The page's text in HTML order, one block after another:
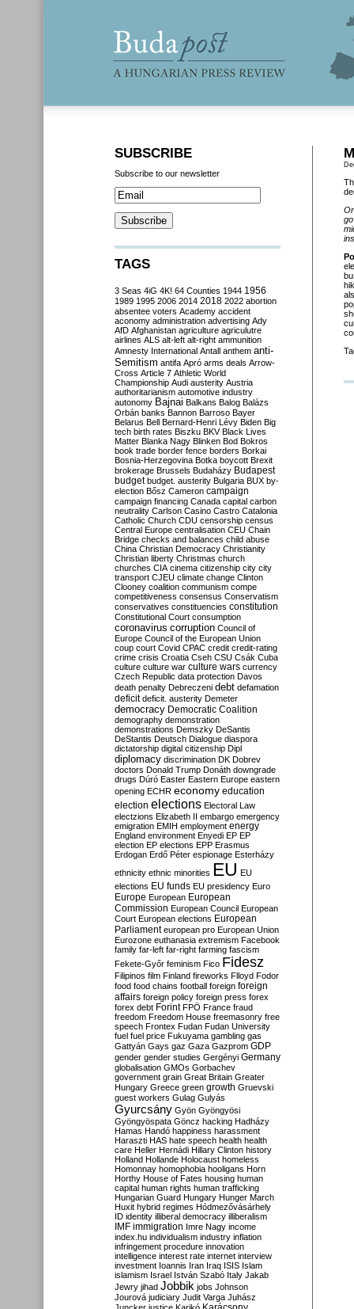
SUBSCRIBE
Subscribe to our newsletter
TAGS
3 Seas 4iG 4K! 64 Counties 1944 1956
1989 1995 2006 2014 2018 2022 abortion
absentee voters Academy accident
aconomy administration advertising Ady
AfD Afghanistan agriculture agriculutre
airlines ALS alt-left alt-right ammunition
Amnesty International Antall anthem anti-
Semitism antifa Apró arms deals Arrow-
Cross Article 7 Athletic World
Championship Audi austerity Austria
authoritarianism automotive industry
autonomy Bajnai Balkans Balog Balázs
Orbán banks Bannon Barroso Bayer
Belarus Bell Bernard-Henri Lévy Biden Big
tech birth rates Biszku BKV Black Lives
Matter Blanka Nagy Blinken Bod Bokros
book trade border fence borders Borkai
Bosnia-Herzegovina Botka boycott Brexit
brokerage Brussels Budaházy Budapest
budget budget. austerity Bulgaria BUX by-
election Bősz Cameron campaign
campaign financing Canada capital carbon
neutrality Carlson Casino Castro Catalonia
Catholic Church CDU censorship census
Central Europe centralisation CEU Chain
Bridge checks and balances child abuse
China Christian Democracy Christianity
Christian liberty Christmas church
churches CIA cinema citizenship city city
transport CJEU climate change Clinton
Clooney coalition communism compe
competitiveness consensus Conservatism
conservatives constituencies constitution
Constitutional Court consumption
coronavirus corruption Council of
Europe Council of the European Union
coup court Covid CPAC credit credit-rating
crime crisis Croatia Cseh CSU Csák Cuba
culture culture war culture wars currency
Czech Republic data protection Davos
death penalty Debreczeni debt defamation
deficit deficit. austerity Demeter
democracy Democratic Coalition
demography demonstration
demonstrations Demszky DeSantis
DeStantis Deutsch Dialogue diaspora
dictatorship digital citizenship Dipl
diplomacy discrimination DK Dobrev
doctors Donald Trump Donáth downgrade
drugs Dúró Easter Eastern Europe eastern
opening ECHR economy education
election elections Electoral Law
electzions Elizabeth II embargo emergency
emigration EMIH employment energy
England environment Enyedi EP EP
election EP elections EPP Erasmus
Erdogan Erdő Péter espionage Esterházy
ethnicity ethnic minorities EU EU
elections EU funds EU presidency Euro
Europe European European
Commission European Council European
Court European elections European
Parliament european pro European Union
Eurozone euthanasia extremism Facebook
family far-left far-right farming fascism
Fekete-Győr feminism Fico Fidesz
Filipinos film Finland fireworks Flloyd Fodor
food food chains football foreign foreign
affairs foreign policy foreign press forex
forex debt Forint FPÖ France fraud
freedom Freedom House freemasonry free
speech Frontex Fudan Fudan University
fuel fuel price Fukuyama gambling gas
Gattyán Gays gaz Gaza Gazprom GDP
gender gender studies Gergényi Germany
globalisation GMOs Gorbachev
government grain Great Britain Greater
Hungary Greece green growth Gruevski
guest workers Gulag Gulyás
Gyurcsány Gyön Gyöngyösi
Gyöngyöspata Göncz hacking Hadházy
Hamas Handó happiness harassment
Haraszti HAS hate speech health health
care Heller Hernádi Hillary Clinton history
Holland Hollande Holocaust homeless
Homonnay homophobia hooligans Horn
Horthy House of Fates housing human
capital human rights human trafficking
Hungarian Guard Hungary Hunger March
Huxit hybrid regimes Hódmezővásárhely
ID identity illiberal democracy illiberalism
IMF immigration Imre Nagy income
index.hu individualism industry inflation
infringement procedure innovation
intelligence interest rate internet interview
investment Ioannis Iran Iraq ISIS Islam
islamism Israel István Szabó Italy Jakab
Jewry jihad Jobbik jobs Johnson
Jourová judiciary Judit Varga Juhász